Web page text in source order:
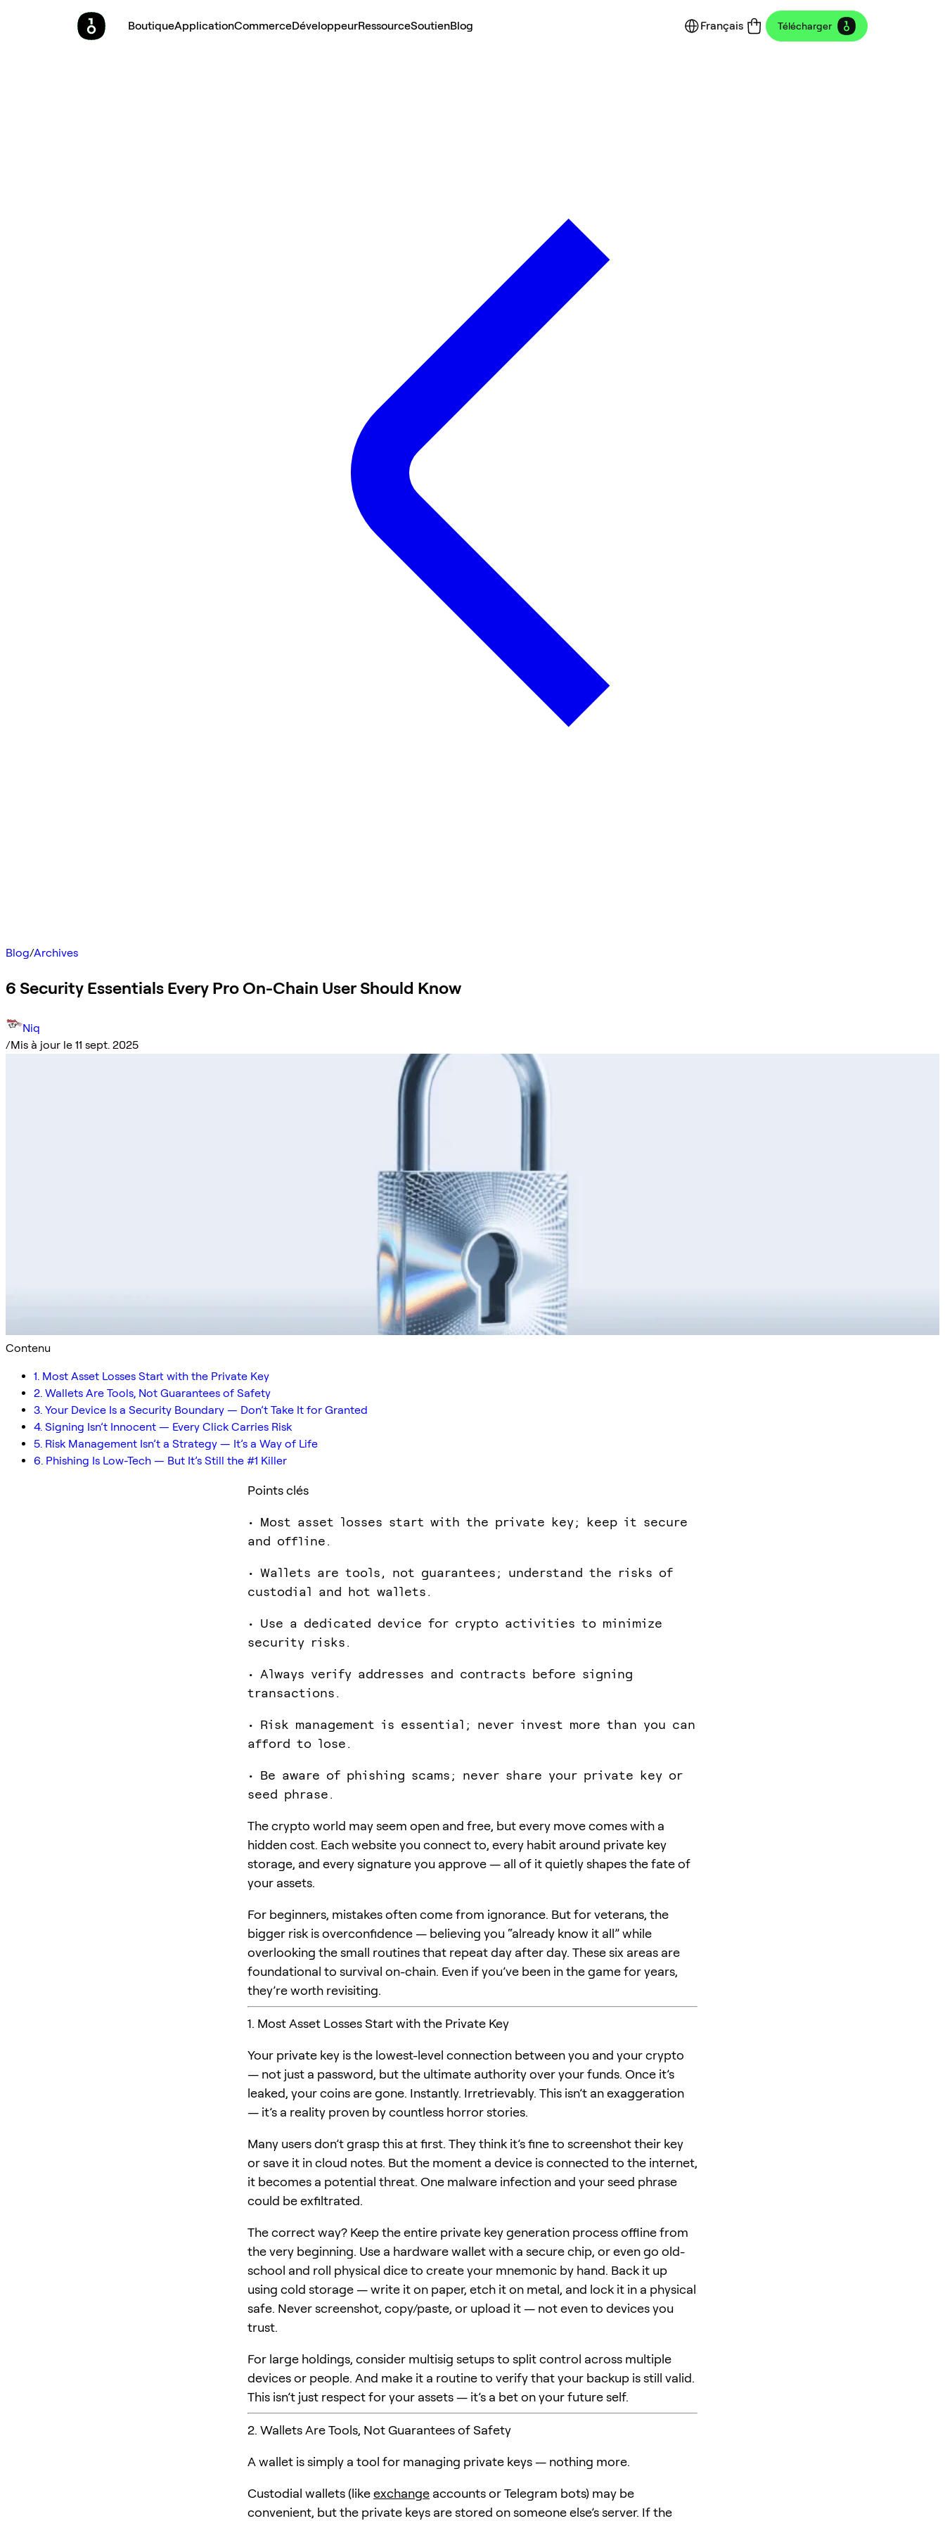
BoutiqueApplicationCommerceDéveloppeurRessourceSoutienBlog Français Télécharger
Blog/Archives
6 Security Essentials Every Pro On-Chain User Should Know
Niq
/Mis à jour le 11 sept. 2025
Contenu
1. Most Asset Losses Start with the Private Key
2. Wallets Are Tools, Not Guarantees of Safety
3. Your Device Is a Security Boundary — Don’t Take It for Granted
4. Signing Isn’t Innocent — Every Click Carries Risk
5. Risk Management Isn’t a Strategy — It’s a Way of Life
6. Phishing Is Low-Tech — But It’s Still the #1 Killer
Points clés
• Most asset losses start with the private key; keep it secure
and offline.
• Wallets are tools, not guarantees; understand the risks of
custodial and hot wallets.
• Use a dedicated device for crypto activities to minimize
security risks.
• Always verify addresses and contracts before signing
transactions.
• Risk management is essential; never invest more than you can
afford to lose.
• Be aware of phishing scams; never share your private key or
seed phrase.
The crypto world may seem open and free, but every move comes with a
hidden cost. Each website you connect to, every habit around private key
storage, and every signature you approve — all of it quietly shapes the fate of
your assets.
For beginners, mistakes often come from ignorance. But for veterans, the
bigger risk is overconfidence — believing you “already know it all” while
overlooking the small routines that repeat day after day. These six areas are
foundational to survival on-chain. Even if you’ve been in the game for years,
they’re worth revisiting.
1. Most Asset Losses Start with the Private Key
Your private key is the lowest-level connection between you and your crypto
— not just a password, but the ultimate authority over your funds. Once it’s
leaked, your coins are gone. Instantly. Irretrievably. This isn’t an exaggeration
— it’s a reality proven by countless horror stories.
Many users don’t grasp this at first. They think it’s fine to screenshot their key
or save it in cloud notes. But the moment a device is connected to the internet,
it becomes a potential threat. One malware infection and your seed phrase
could be exfiltrated.
The correct way? Keep the entire private key generation process offline from
the very beginning. Use a hardware wallet with a secure chip, or even go old-
school and roll physical dice to create your mnemonic by hand. Back it up
using cold storage — write it on paper, etch it on metal, and lock it in a physical
safe. Never screenshot, copy/paste, or upload it — not even to devices you
trust.
For large holdings, consider multisig setups to split control across multiple
devices or people. And make it a routine to verify that your backup is still valid.
This isn’t just respect for your assets — it’s a bet on your future self.
2. Wallets Are Tools, Not Guarantees of Safety
A wallet is simply a tool for managing private keys — nothing more.
Custodial wallets (likeexchange accounts or Telegram bots) may be
convenient, but the private keys are stored on someone else’s server. If the